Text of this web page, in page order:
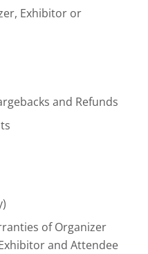
Exhibitor or
and Refunds
of Organizer
and Attendee